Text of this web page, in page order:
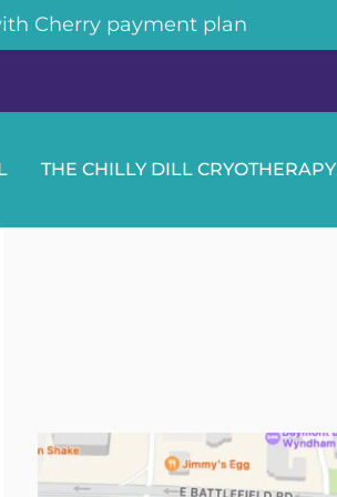
THE CHILLY DILL CRYOTHERAPY
Cherry payment plan